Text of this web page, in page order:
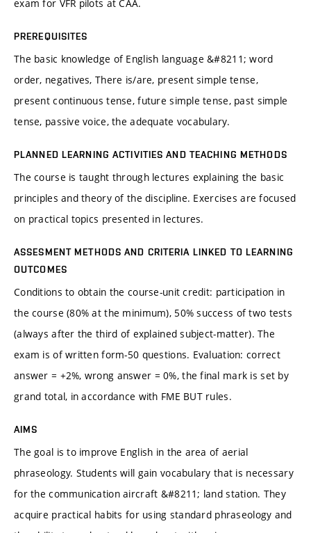
exam for VFR pilots at CAA.
PREREQUISITES
The basic knowledge of English language &#8211; word
order, negatives, There is/are, present simple tense,
present continuous tense, future simple tense, past simple
tense, passive voice, the adequate vocabulary.
PLANNED LEARNING ACTIVITIES AND TEACHING METHODS
The course is taught through lectures explaining the basic
principles and theory of the discipline. Exercises are focused
on practical topics presented in lectures.
ASSESMENT METHODS AND CRITERIA LINKED TO LEARNING
OUTCOMES
Conditions to obtain the course-unit credit: participation in
the course (80% at the minimum), 50% success of two tests
(always after the third of explained subject-matter). The
exam is of written form-50 questions. Evaluation: correct
answer = +2%, wrong answer = 0%, the final mark is set by
grand total, in accordance with FME BUT rules.
AIMS
The goal is to improve English in the area of aerial
phraseology. Students will gain vocabulary that is necessary
for the communication aircraft &#8211; land station. They
acquire practical habits for using standard phraseology and